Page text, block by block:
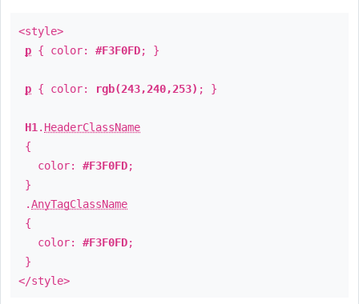
<style>
p { color: #F3F0FD; }
p { color: rgb(243,240,253) ; }
H1 . HeaderClassName
{
color: #F3F0FD;
}
.AnyTagClassName
{
color: #F3F0FD;
}
</style>